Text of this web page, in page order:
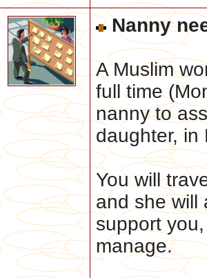
Nanny
A Muslim
full time
nanny to
daughter, in
You will
and she will
support
manage.